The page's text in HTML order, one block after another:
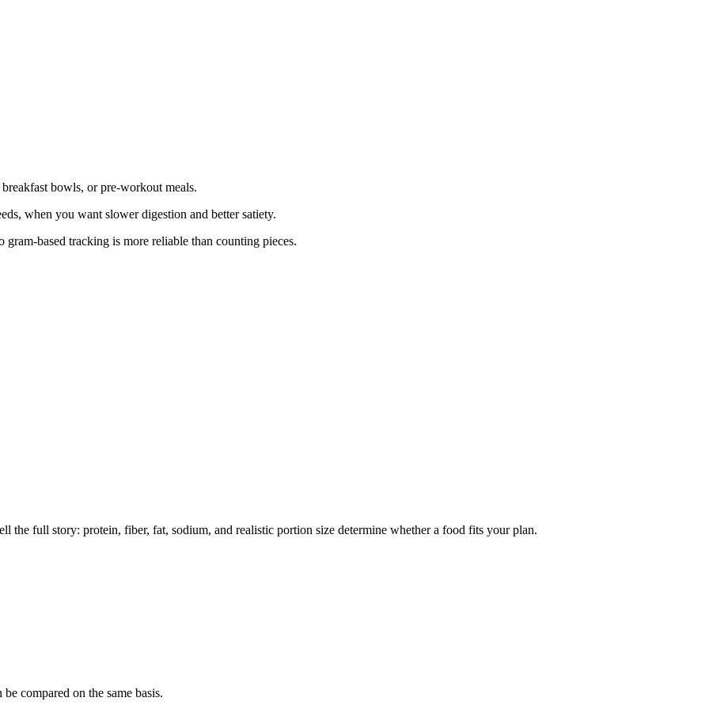
bowls, or pre-workout meals.
when you want slower digestion and better satiety.
based tracking is more reliable than counting pieces.
the full story: protein, fiber, fat, sodium, and realistic portion size determine whether a food fits your plan.
compared on the same basis.